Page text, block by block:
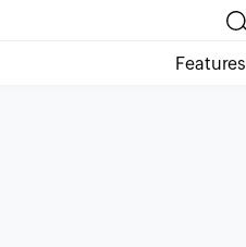
Features